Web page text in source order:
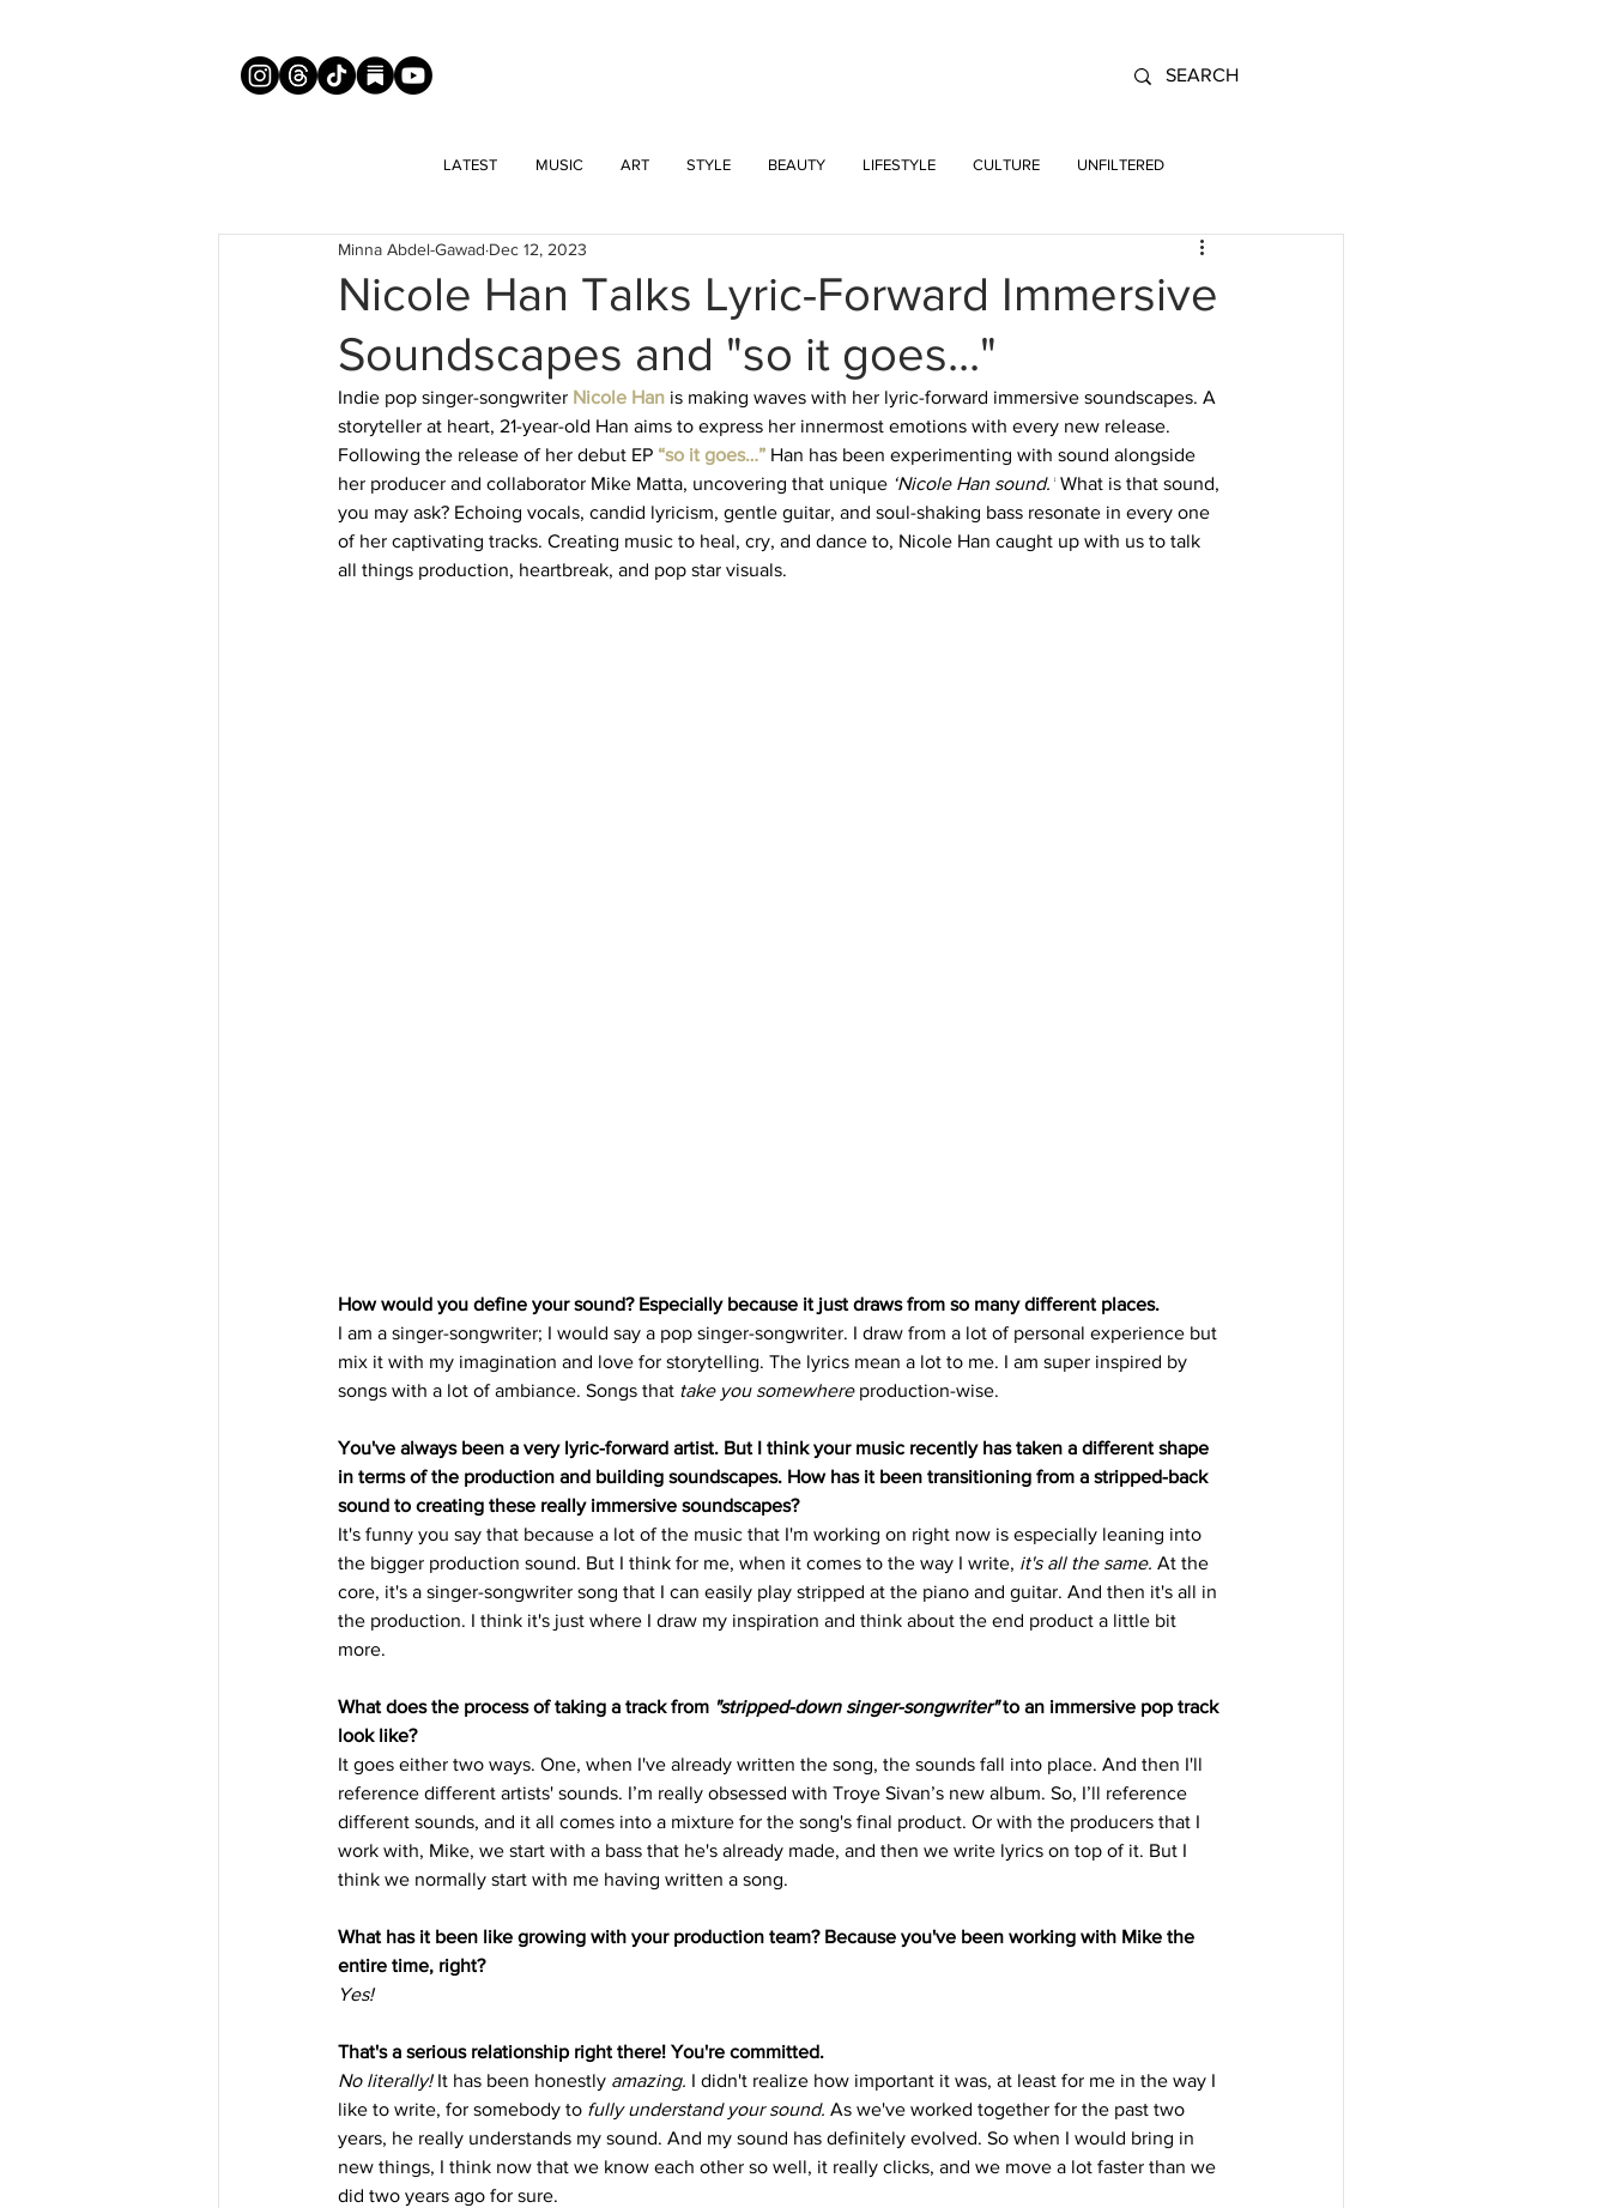
LATEST MUSIC ART STYLE BEAUTY LIFESTYLE CULTURE UNFILTERED
Nicole Han Talks Lyric-Forward Immersive
Soundscapes and "so it goes..."
Minna Abdel-Gawad Dec 12, 2023
Indie pop singer-songwriter Nicole Han is making waves with her lyric-forward immersive soundscapes. A
storyteller at heart, 21-year-old Han aims to express her innermost emotions with every new release.
Following the release of her debut EP “so it goes…” Han has been experimenting with sound alongside
her producer and collaborator Mike Matta, uncovering that unique ‘Nicole Han sound.’ What is that sound,
you may ask? Echoing vocals, candid lyricism, gentle guitar, and soul-shaking bass resonate in every one
of her captivating tracks. Creating music to heal, cry, and dance to, Nicole Han caught up with us to talk
all things production, heartbreak, and pop star visuals.
How would you define your sound? Especially because it just draws from so many different places.
I am a singer-songwriter; I would say a pop singer-songwriter. I draw from a lot of personal experience but
mix it with my imagination and love for storytelling. The lyrics mean a lot to me. I am super inspired by
songs with a lot of ambiance. Songs that take you somewhere production-wise.
You've always been a very lyric-forward artist. But I think your music recently has taken a different shape
in terms of the production and building soundscapes. How has it been transitioning from a stripped-back
sound to creating these really immersive soundscapes?
It's funny you say that because a lot of the music that I'm working on right now is especially leaning into
the bigger production sound. But I think for me, when it comes to the way I write, it's all the same. At the
core, it's a singer-songwriter song that I can easily play stripped at the piano and guitar. And then it's all in
the production. I think it's just where I draw my inspiration and think about the end product a little bit
more.
What does the process of taking a track from "stripped-down singer-songwriter" to an immersive pop track
look like?
It goes either two ways. One, when I've already written the song, the sounds fall into place. And then I'll
reference different artists' sounds. I’m really obsessed with Troye Sivan’s new album. So, I’ll reference
different sounds, and it all comes into a mixture for the song's final product. Or with the producers that I
work with, Mike, we start with a bass that he's already made, and then we write lyrics on top of it. But I
think we normally start with me having written a song.
What has it been like growing with your production team? Because you've been working with Mike the
entire time, right?
Yes!
That's a serious relationship right there! You're committed.
No literally! It has been honestly amazing. I didn't realize how important it was, at least for me in the way I
like to write, for somebody to fully understand your sound. As we've worked together for the past two
years, he really understands my sound. And my sound has definitely evolved. So when I would bring in
new things, I think now that we know each other so well, it really clicks, and we move a lot faster than we
did two years ago for sure.